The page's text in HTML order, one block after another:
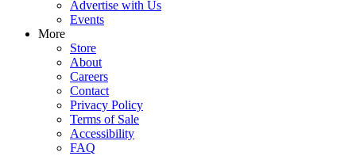
Advertise with Us
Events
More
Store
About
Careers
Contact
Privacy Policy
Terms of Sale
Accessibility
FAQ